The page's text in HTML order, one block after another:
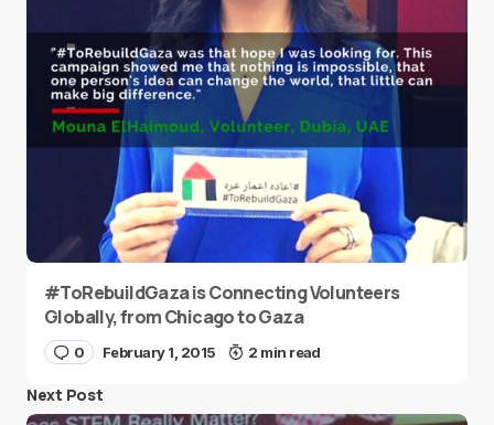
#ToRebuildGaza is Connecting Volunteers
Globally, from Chicago to Gaza
0 February 1, 2015 2 min read
Next Post